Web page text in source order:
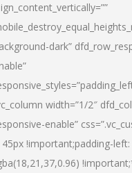
dark”
width=”1/2″
enable”
!important;padding-